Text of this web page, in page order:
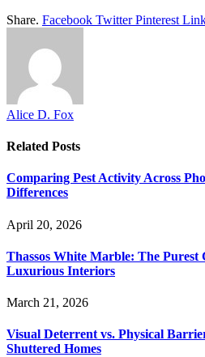
Share. Facebook Twitter Pinterest
Alice D. Fox
Related Posts
Comparing Pest Activity Across
Differences
April 20, 2026
Thassos White Marble: The
Luxurious Interiors
March 21, 2026
Visual Deterrent vs. Physical
Shuttered Homes